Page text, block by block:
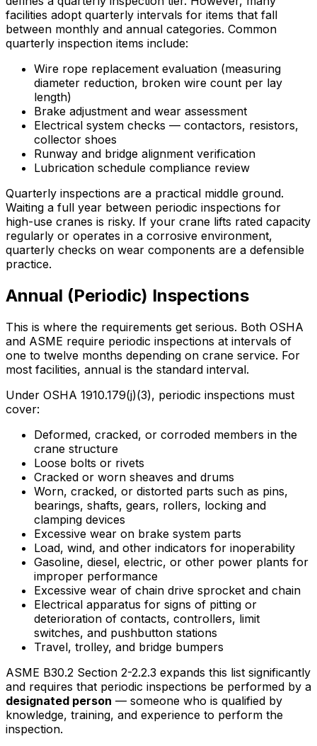
facilities adopt quarterly intervals for items that fall
between monthly and annual categories. Common
quarterly inspection items include:
Wire rope replacement evaluation (measuring
diameter reduction, broken wire count per lay
length)
Brake adjustment and wear assessment
Electrical system checks — contactors, resistors,
collector shoes
Runway and bridge alignment verification
Lubrication schedule compliance review
Quarterly inspections are a practical middle ground.
Waiting a full year between periodic inspections for
high-use cranes is risky. If your crane lifts rated capacity
regularly or operates in a corrosive environment,
quarterly checks on wear components are a defensible
practice.
Annual (Periodic) Inspections
This is where the requirements get serious. Both OSHA
and ASME require periodic inspections at intervals of
one to twelve months depending on crane service. For
most facilities, annual is the standard interval.
Under OSHA 1910.179(j)(3), periodic inspections must
cover:
Deformed, cracked, or corroded members in the
crane structure
Loose bolts or rivets
Cracked or worn sheaves and drums
Worn, cracked, or distorted parts such as pins,
bearings, shafts, gears, rollers, locking and
clamping devices
Excessive wear on brake system parts
Load, wind, and other indicators for inoperability
Gasoline, diesel, electric, or other power plants for
improper performance
Excessive wear of chain drive sprocket and chain
Electrical apparatus for signs of pitting or
deterioration of contacts, controllers, limit
switches, and pushbutton stations
Travel, trolley, and bridge bumpers
ASME B30.2 Section 2-2.2.3 expands this list significantly
and requires that periodic inspections be performed by a
designated person — someone who is qualified by
knowledge, training, and experience to perform the
inspection.